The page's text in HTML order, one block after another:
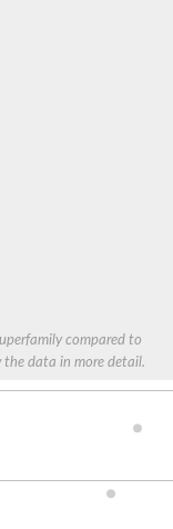
compared to
the data in more detail.